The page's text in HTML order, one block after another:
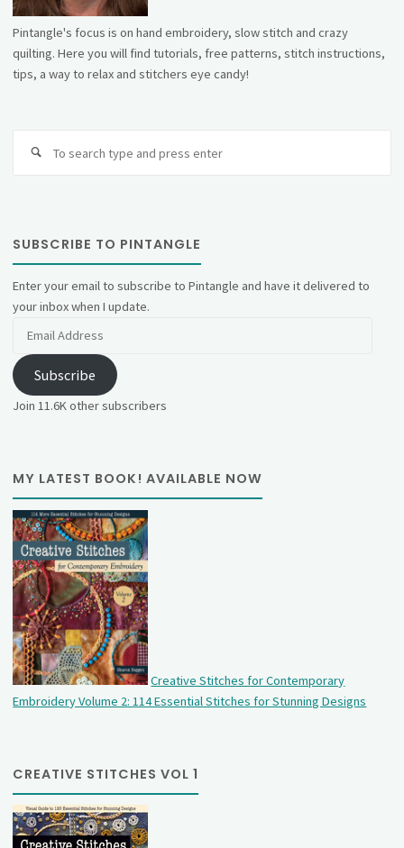
Pintangle's focus is on hand embroidery, slow stitch and crazy
quilting. Here you will find tutorials, free patterns, stitch instructions,
tips, a way to relax and stitchers eye candy!
SUBSCRIBE TO PINTANGLE
Enter your email to subscribe to Pintangle and have it delivered to
your inbox when I update.
Subscribe
Join 11.6K other subscribers
MY LATEST BOOK! AVAILABLE NOW
Creative Stitches for Contemporary
Embroidery Volume 2: 114 Essential Stitches for Stunning Designs
CREATIVE STITCHES VOL 1